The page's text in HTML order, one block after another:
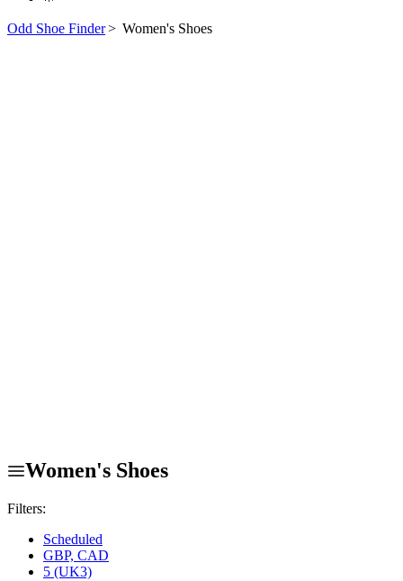
Odd Shoe Finder> Women's Shoes
Women's Shoes
Filters:
Scheduled
GBP, CAD
5 (UK3)